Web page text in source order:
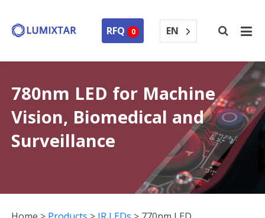
RFQ 0 EN
780nm LED for Machine
Vision, Biomedical and
Surveillance